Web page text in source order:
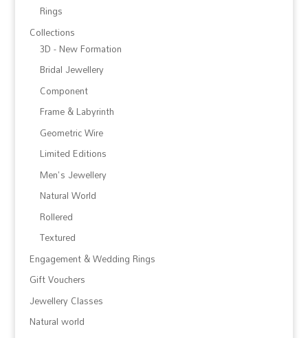
Rings
Collections
3D - New Formation
Bridal Jewellery
Component
Frame & Labyrinth
Geometric Wire
Limited Editions
Men's Jewellery
Natural World
Rollered
Textured
Engagement & Wedding Rings
Gift Vouchers
Jewellery Classes
Natural world